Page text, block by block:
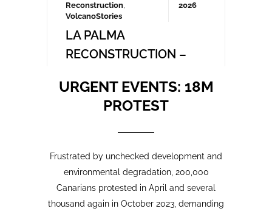
Canarians protested in April and several
thousand again in October 2023, demanding
a more sustainable tourism model that
prioritises local needs and protects the
scale protest is being organised for May
2025 which we will be covering here on